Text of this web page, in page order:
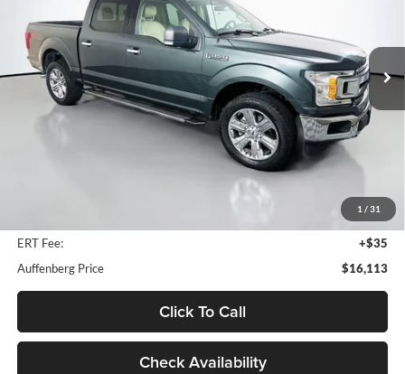
1 / 31
Auffenberg Ford North
VIN:1FTEW1E55JKE44141Stock:23975FZ
Model: W1E
Available 182,608 mi Ext. Int.
$16,113
AUFFENBERG PRICE
Less
$18,940
+$378
ERT Fee:
+$35
Auffenberg Price
$16,113
Click To Call
Check Availability